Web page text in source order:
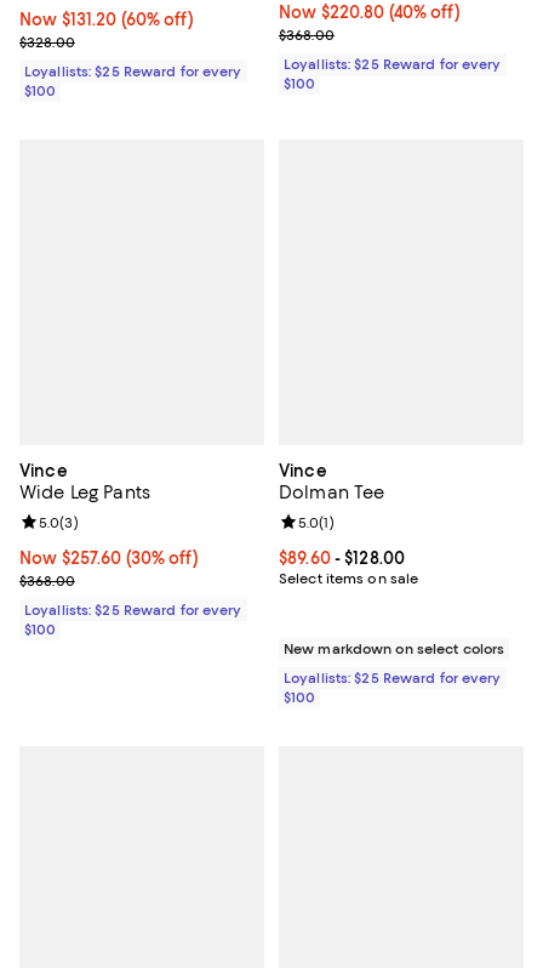
Now $131.20; 60% off;
Now $131.20 (60% off)
Previous price $328.00
$328.00
Loyallists: $25 Reward for every
$100
Now $220.80; 40% off;
Now $220.80 (40% off)
Previous price $368.00
$368.00
Loyallists: $25 Reward for every
$100
Vince
Wide Leg Pants
Now $257.60; 30% off;
Now $257.60 (30% off)
Previous price $368.00
$368.00
Review rating: 5.0 out of 5; 3 reviews;
5.0(3)
Loyallists: $25 Reward for every
$100
Vince
Dolman Tee
Current price From $89.60 to
$89.60- $128.00
Select items on sale
Review rating: 5.0 out of 5; 1
5.0(1)
New markdown on select colors
Loyallists: $25 Reward for every
$100